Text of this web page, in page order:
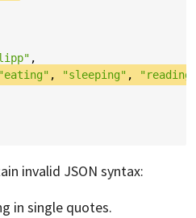
,
"eating" , "sleeping" ,
invalid JSON syntax:
in single quotes.